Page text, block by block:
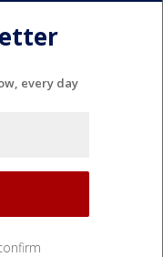
every day